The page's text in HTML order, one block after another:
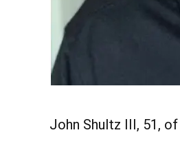
John Shultz III, 51, of